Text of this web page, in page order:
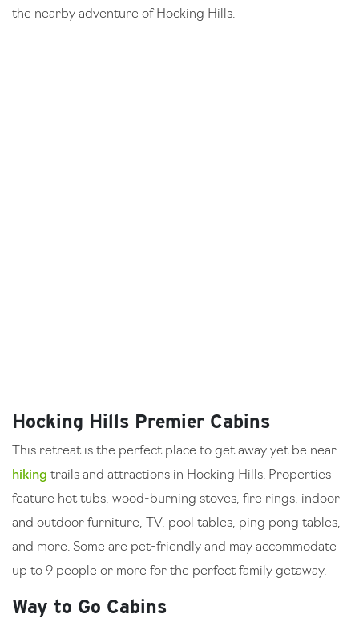
the nearby adventure of Hocking Hills.
Hocking Hills Premier Cabins
This retreat is the perfect place to get away yet be near
hiking trails and attractions in Hocking Hills. Properties
feature hot tubs, wood-burning stoves, fire rings, indoor
and outdoor furniture, TV, pool tables, ping pong tables,
and more. Some are pet-friendly and may accommodate
up to 9 people or more for the perfect family getaway.
Way to Go Cabins